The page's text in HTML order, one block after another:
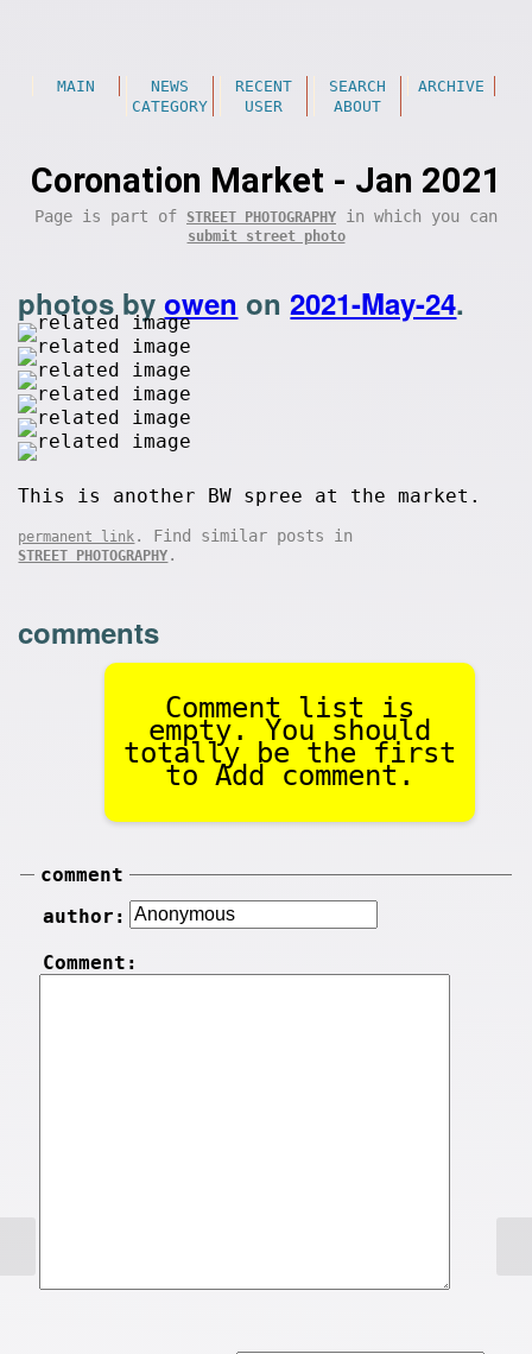
MAIN NEWS RECENT SEARCH
ARCHIVE
CATEGORY
USER ABOUT
Coronation Market - Jan 2021
Page is part of STREET PHOTOGRAPHY in which you can
submit street photo
photos byowen on2021-May-24.
This is another BW spree at the market.
permanent link . Find similar posts in
STREET PHOTOGRAPHY .
comments
Comment list is
empty. You should
totally be the first
to Add comment.
comment
author:
Comment: